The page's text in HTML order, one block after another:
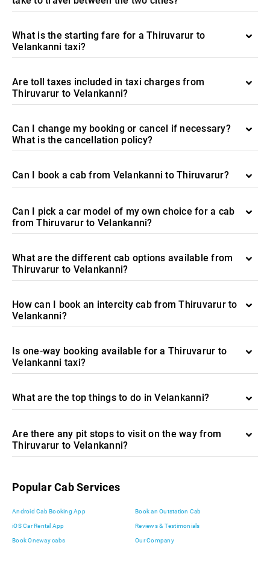
What is the starting fare for a Thiruvarur to
Velankanni taxi?
Are toll taxes included in taxi charges from
Thiruvarur to Velankanni?
Can I change my booking or cancel if necessary?
What is the cancellation policy?
Can I book a cab from Velankanni to Thiruvarur?
Can I pick a car model of my own choice for a cab
from Thiruvarur to Velankanni?
What are the different cab options available from
Thiruvarur to Velankanni?
How can I book an intercity cab from Thiruvarur to
Velankanni?
Is one-way booking available for a Thiruvarur to
Velankanni taxi?
What are the top things to do in Velankanni?
Are there any pit stops to visit on the way from
Thiruvarur to Velankanni?
Popular Cab Services
Android Cab Booking App Book an Outstation Cab
iOS Car Rental App Reviews & Testimonials
Book Oneway cabs Our Company